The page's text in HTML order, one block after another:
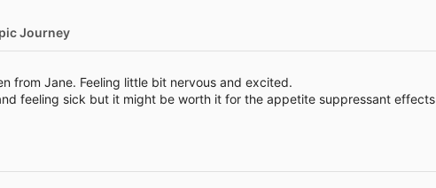
Journey
from Jane. Feeling little bit nervous and excited.
feeling sick but it might be worth it for the appetite suppressant effects